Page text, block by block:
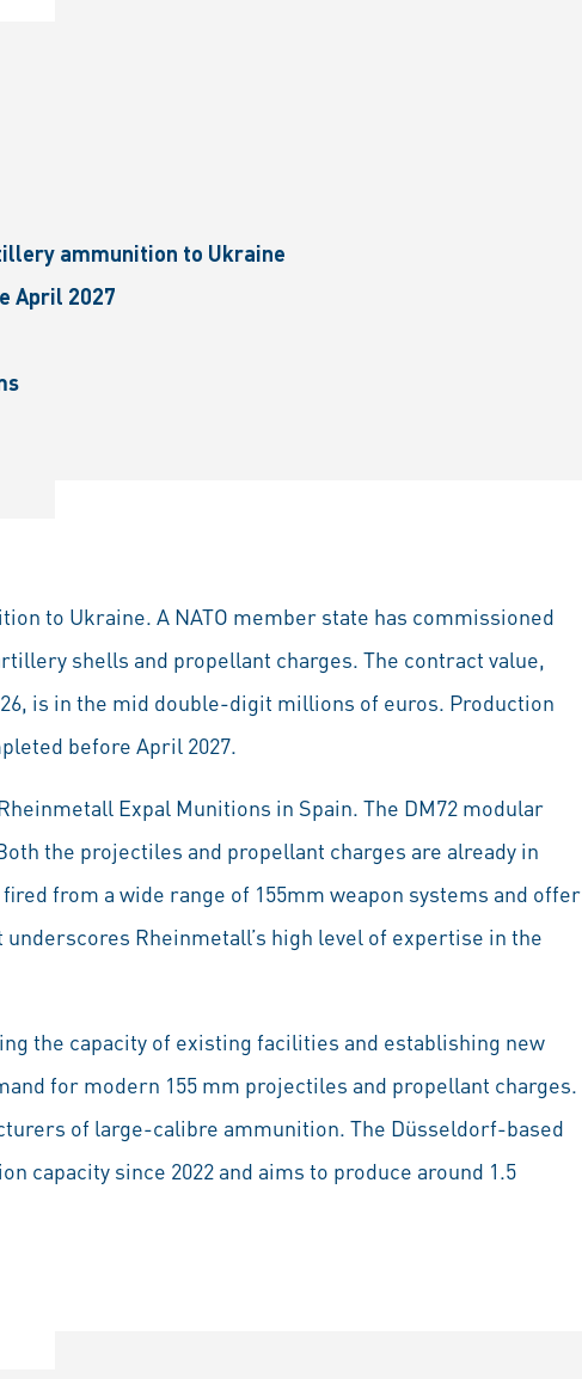
ammunition to Ukraine
April 2027
to Ukraine. A NATO member state has commissioned
shells and propellant charges. The contract value,
is in the mid double-digit millions of euros. Production
before April 2027.
Expal Munitions in Spain. The DM72 modular
the projectiles and propellant charges are already in
from a wide range of 155mm weapon systems and offer
Rheinmetall’s high level of expertise in the
the capacity of existing facilities and establishing new
for modern 155 mm projectiles and propellant charges.
of large-calibre ammunition. The Düsseldorf-based
capacity since 2022 and aims to produce around 1.5